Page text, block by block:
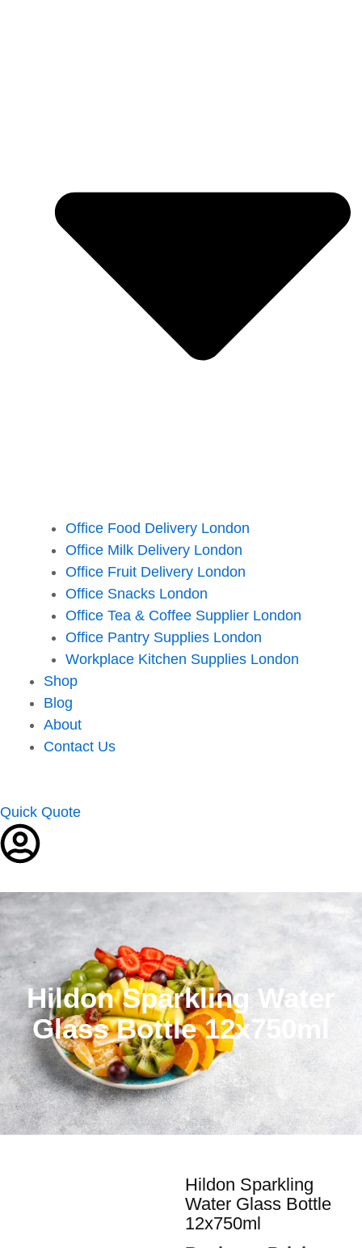
Office Food Delivery London
Office Milk Delivery London
Office Fruit Delivery London
Office Snacks London
Office Tea & Coffee Supplier London
Office Pantry Supplies London
Workplace Kitchen Supplies London
Shop
Blog
About
Contact Us
Quick Quote
Hildon Sparkling Water
Glass Bottle 12x750ml
Hildon Sparkling
Water Glass Bottle
12x750ml